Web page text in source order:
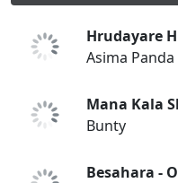
Hrudayare
Asima Panda
Mana Kala
Bunty
Besahara -